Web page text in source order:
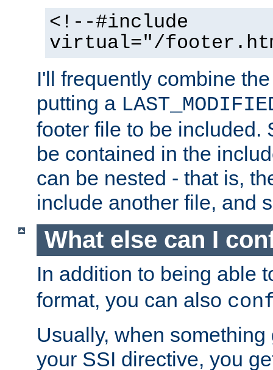
<!--#include
virtual="/
I'll frequently combine
putting a
footer file to be included.
be contained in the
can be nested - that is,
include another file, and
What else can I
In addition to being able
format, you can also
Usually, when
your SSI directive, you